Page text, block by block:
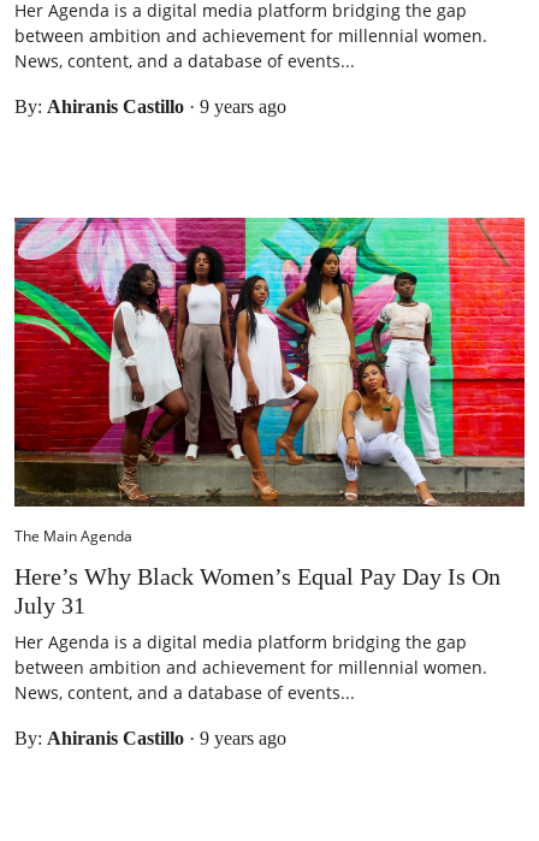
Her Agenda is a digital media platform bridging the gap
between ambition and achievement for millennial women.
News, content, and a database of events...
By: Ahiranis Castillo · 9 years ago
The Main Agenda
Here’s Why Black Women’s Equal Pay Day Is On
July 31
Her Agenda is a digital media platform bridging the gap
between ambition and achievement for millennial women.
News, content, and a database of events...
By: Ahiranis Castillo · 9 years ago